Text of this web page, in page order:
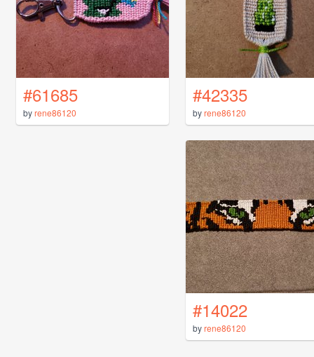
#61685
byrene86120
#42335
byrene86120
#14022
byrene86120